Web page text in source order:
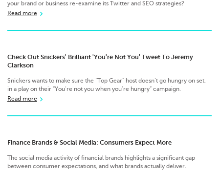
your brand or business re-examine its Twitter and SEO strategies?
Read more
Check Out Snickers' Brilliant 'You're Not You' Tweet To Jeremy
Clarkson
Snickers wants to make sure the “Top Gear” host doesn’t go hungry on set,
in a play on their “You’re not you when you’re hungry” campaign.
Read more
Finance Brands & Social Media: Consumers Expect More
The social media activity of financial brands highlights a significant gap
between consumer expectations, and what brands actually deliver.